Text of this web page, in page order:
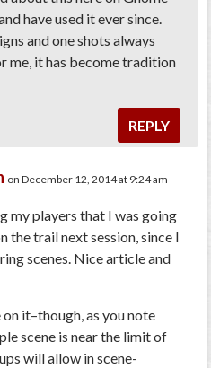
have used it ever since.
and one shots always
me, it has become tradition
REPLY
on December 12, 2014 at 9:24 am
my players that I was going
the trail next session, since I
scenes. Nice article and
it–though, as you note
scene is near the limit of
will allow in scene-